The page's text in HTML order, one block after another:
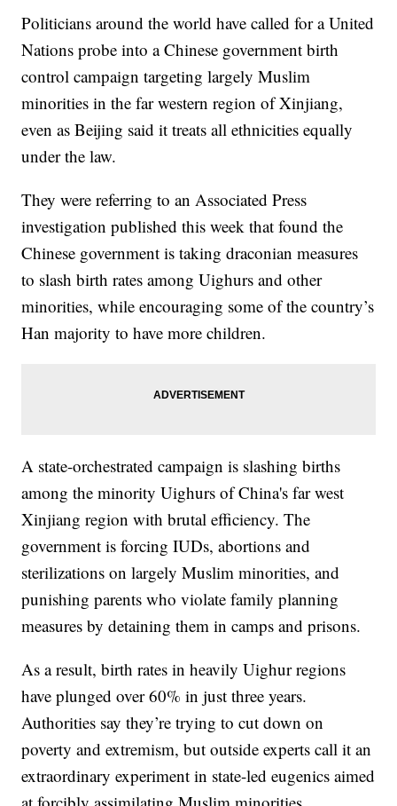
Politicians around the world have called for a United
Nations probe into a Chinese government birth
control campaign targeting largely Muslim
minorities in the far western region of Xinjiang,
even as Beijing said it treats all ethnicities equally
under the law.
They were referring to an Associated Press
investigation published this week that found the
Chinese government is taking draconian measures
to slash birth rates among Uighurs and other
minorities, while encouraging some of the country’s
Han majority to have more children.
A state-orchestrated campaign is slashing births
among the minority Uighurs of China's far west
Xinjiang region with brutal efficiency. The
government is forcing IUDs, abortions and
sterilizations on largely Muslim minorities, and
punishing parents who violate family planning
measures by detaining them in camps and prisons.
As a result, birth rates in heavily Uighur regions
have plunged over 60% in just three years.
Authorities say they’re trying to cut down on
poverty and extremism, but outside experts call it an
extraordinary experiment in state-led eugenics aimed